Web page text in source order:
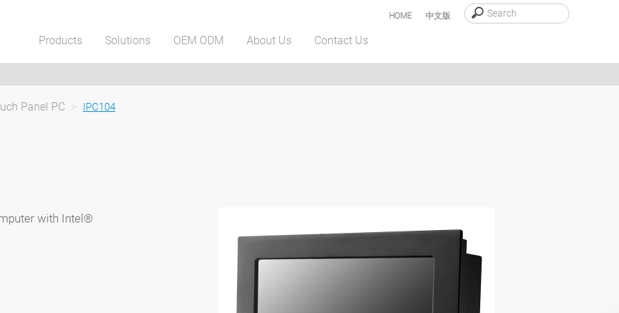
中文版
HOME
Products Solutions OEM ODM About Us Contact Us
Panel PC > IPC104
with Intel®